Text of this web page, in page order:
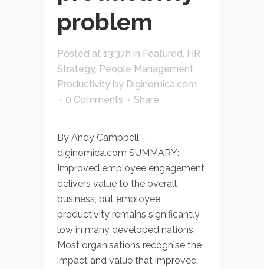
problem
Posted at 13:37h in Featured, HR
Strategy, People Management,
Productivity by Diginomica.com
0 Comments
Share
By Andy Campbell -
diginomica.com SUMMARY:
Improved employee engagement
delivers value to the overall
business, but employee
productivity remains significantly
low in many developed nations.
Most organisations recognise the
impact and value that improved